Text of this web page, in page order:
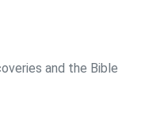
and the Bible